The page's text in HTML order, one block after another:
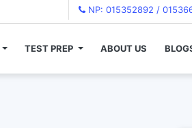
NP: 015352892 /
TEST PREP ABOUT US